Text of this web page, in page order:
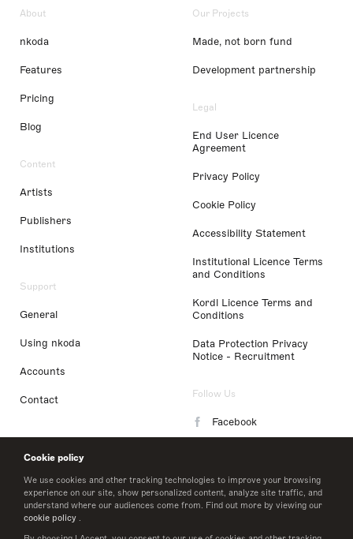
Cookie policy
We use cookies and other tracking technologies to improve your browsing
experience on our site, show personalized content, analyze site traffic, and
understand where our audiences come from. Find out more by viewing our
cookie policy .
About
nkoda
Features
Pricing
Blog
Content
Artists
Publishers
Institutions
Support
General
Using nkoda
Accounts
Contact
Our Projects
Made, not born fund
Development partnership
Legal
End User Licence
Agreement
Privacy Policy
Cookie Policy
Accessibility Statement
Institutional Licence Terms
and Conditions
Kordl Licence Terms and
Conditions
Data Protection Privacy
Notice - Recruitment
Follow Us
Facebook
LinkedIn
Twitter